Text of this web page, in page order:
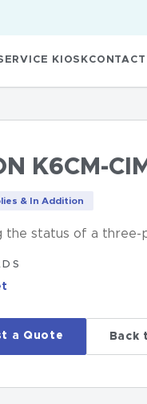
KIOSK
K6CM-CIM
& In Addition
the status of a three-
a Quote Back